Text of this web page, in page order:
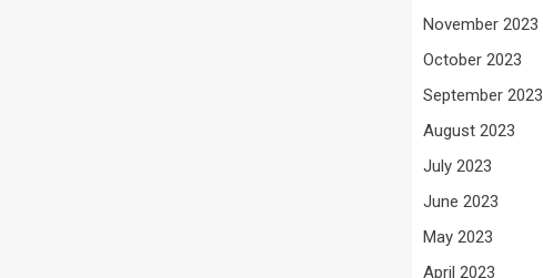
November 2023
October 2023
September 2023
August 2023
July 2023
June 2023
May 2023
April 2023